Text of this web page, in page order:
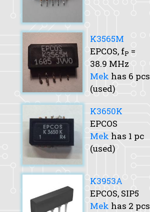
K3565M
EPCOS, fP =
38.9 MHz
Mek has 6 pcs
(used)
K3650K
EPCOS
Mek has 1 pc
(used)
K3953A
EPCOS, SIP5
Mek has 2 pcs